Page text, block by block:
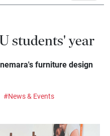
students' year
furniture design
#News & Events